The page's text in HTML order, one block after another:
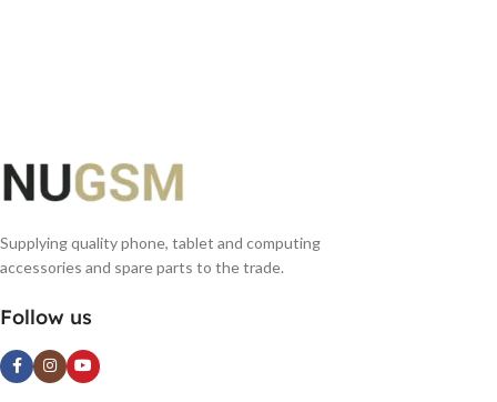
Supplying quality phone, tablet and computing
accessories and spare parts to the trade.
Follow us